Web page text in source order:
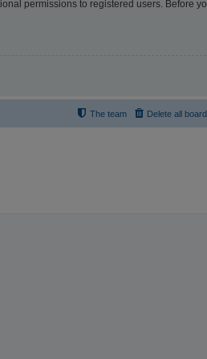
permissions to registered users. Before
Delete all
The team